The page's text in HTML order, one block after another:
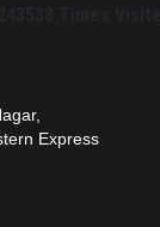
Express